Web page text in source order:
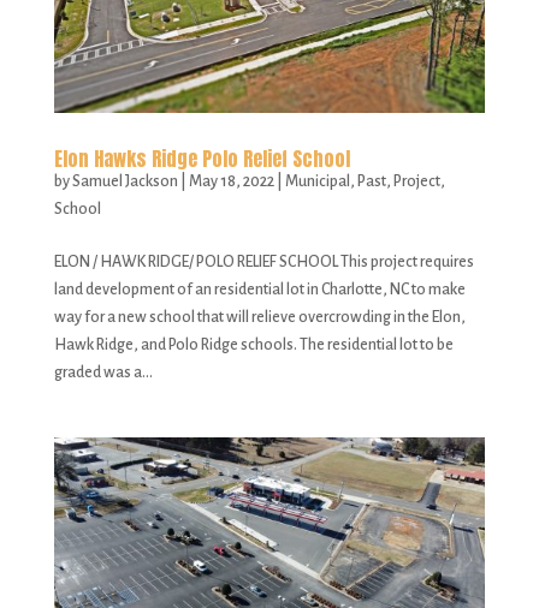
Elon Hawks Ridge Polo Relief School
bySamuel Jackson May 18, 2022| Municipal , Past, Project,
School
ELON / HAWK RIDGE/ POLO RELIEF SCHOOL This project requires
land development of an residential lot in Charlotte, NC to make
way for a new school that will relieve overcrowding in the Elon,
Hawk Ridge, and Polo Ridge schools. The residential lot to be
graded was a...